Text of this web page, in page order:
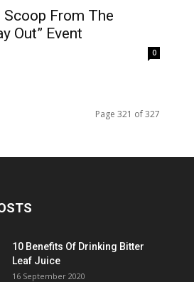
Scoop From The
Out” Event
0
Page 321 of 327
10 Benefits Of Drinking Bitter
Leaf Juice
16 September 2020